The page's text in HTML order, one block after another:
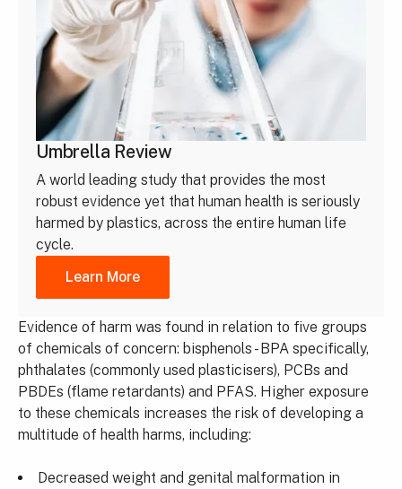
Umbrella Review
A world leading study that provides the most
robust evidence yet that human health is seriously
harmed by plastics, across the entire human life
cycle.
Learn More
Evidence of harm was found in relation to five groups
of chemicals of concern: bisphenols - BPA specifically,
phthalates (commonly used plasticisers), PCBs and
PBDEs (flame retardants) and PFAS. Higher exposure
to these chemicals increases the risk of developing a
multitude of health harms, including:
Decreased weight and genital malformation in